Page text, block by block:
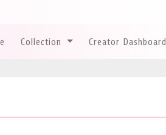
Collection Creator Dashboard